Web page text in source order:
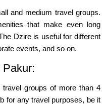
and medium travel groups.
that make even long
Dzire is useful for different
events, and so on.
Pakur:
groups of more than 4
for any travel purposes, be it